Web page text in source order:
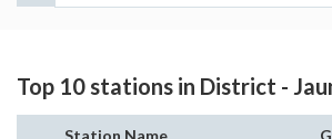
Top 10 stations in District -
Station Name